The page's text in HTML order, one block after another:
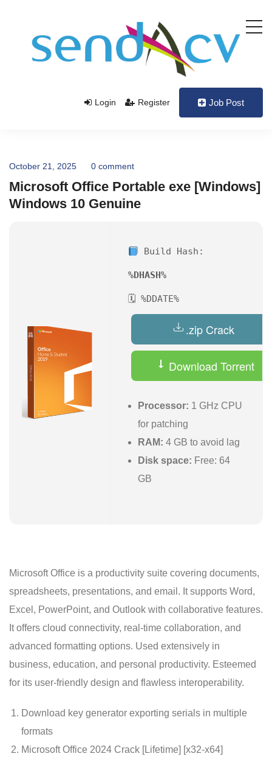
Login Register Job Post
October 21, 2025 0 comment
Microsoft Office Portable exe [Windows]
Windows 10 Genuine
Build Hash:
%DHASH%
🗓 %DDATE%
.zip Crack
Download Torrent
Processor: 1 GHz CPU
for patching
RAM: 4 GB to avoid lag
Disk space: Free: 64
GB
Microsoft Office is a productivity suite covering documents,
spreadsheets, presentations, and email. It supports Word,
Excel, PowerPoint, and Outlook with collaborative features.
It offers cloud connectivity, real-time collaboration, and
advanced formatting options. Used extensively in
business, education, and personal productivity. Esteemed
for its user-friendly design and flawless interoperability.
Download key generator exporting serials in multiple
formats
Microsoft Office 2024 Crack [Lifetime] [x32-x64]